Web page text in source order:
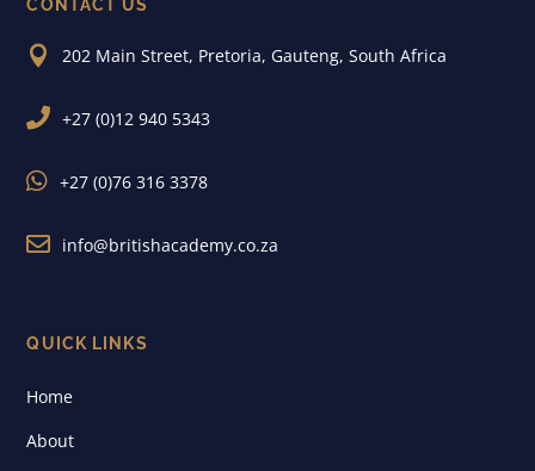
CONTACT US
 202 Main Street, Pretoria, Gauteng, South Africa
 +27 (0)12 940 5343
 +27 (0)76 316 3378
 info@britishacademy.co.za
QUICK LINKS
Home
About